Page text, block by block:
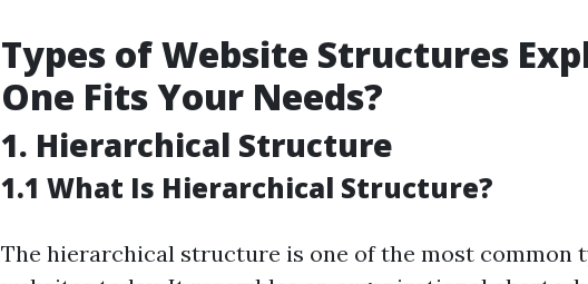
Types of Website Structures
One Fits Your Needs?
1. Hierarchical Structure
1.1 What Is Hierarchical Structure?
The hierarchical structure is one of the most common